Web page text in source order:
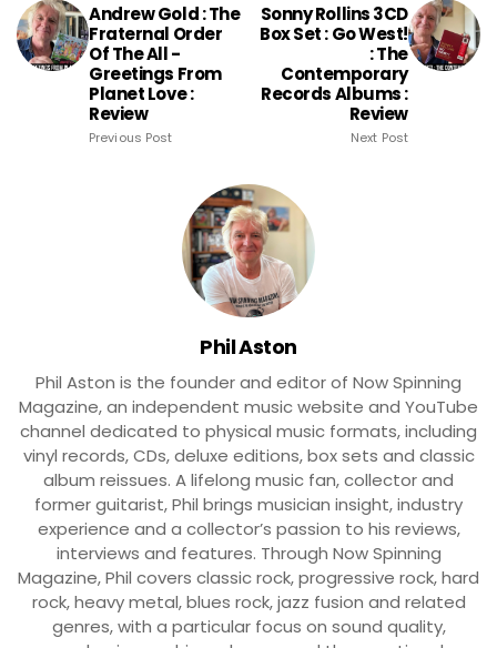
Andrew Gold : The
Fraternal Order
Of The All -
Greetings From
Planet Love :
Review
Previous Post
Sonny Rollins 3CD
Box Set : Go West!
: The
Contemporary
Records Albums :
Review
Next Post
Phil Aston
Phil Aston is the founder and editor of Now Spinning
Magazine, an independent music website and YouTube
channel dedicated to physical music formats, including
vinyl records, CDs, deluxe editions, box sets and classic
album reissues. A lifelong music fan, collector and
former guitarist, Phil brings musician insight, industry
experience and a collector’s passion to his reviews,
interviews and features. Through Now Spinning
Magazine, Phil covers classic rock, progressive rock, hard
rock, heavy metal, blues rock, jazz fusion and related
genres, with a particular focus on sound quality,